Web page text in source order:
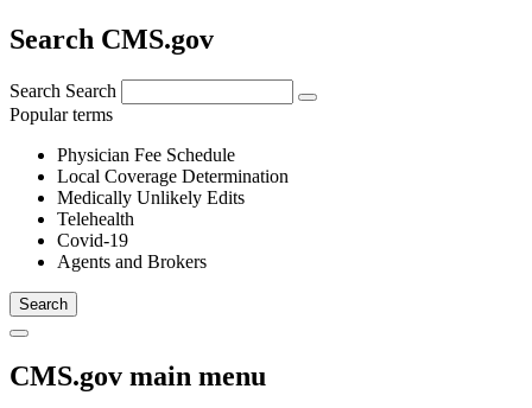
Search CMS.gov
Search Search
Popular terms
Physician Fee Schedule
Local Coverage Determination
Medically Unlikely Edits
Telehealth
Covid-19
Agents and Brokers
CMS.gov main menu